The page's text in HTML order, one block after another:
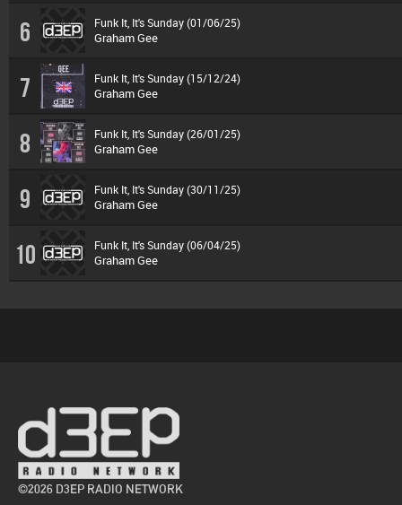
6 Funk It, It's Sunday (01/06/25)
Graham Gee
7 Funk It, It's Sunday (15/12/24)
Graham Gee
8 Funk It, It's Sunday (26/01/25)
Graham Gee
9 Funk It, It's Sunday (30/11/25)
Graham Gee
10 Funk It, It's Sunday (06/04/25)
Graham Gee
©2026 D3EP RADIO NETWORK